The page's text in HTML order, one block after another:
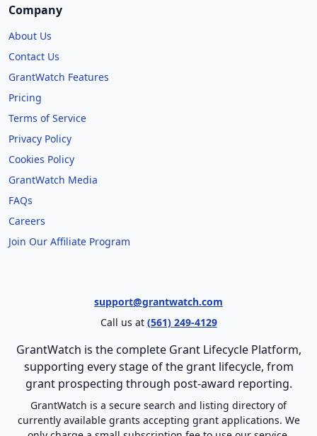
Company
About Us
Contact Us
GrantWatch Features
Pricing
Terms of Service
Privacy Policy
Cookies Policy
GrantWatch Media
FAQs
Careers
Join Our Affiliate Program
support@grantwatch.com
Call us at (561) 249-4129
GrantWatch is the complete Grant Lifecycle Platform,
supporting every stage of the grant lifecycle, from
grant prospecting through post-award reporting.
GrantWatch is a secure search and listing directory of
currently available grants accepting grant applications. We